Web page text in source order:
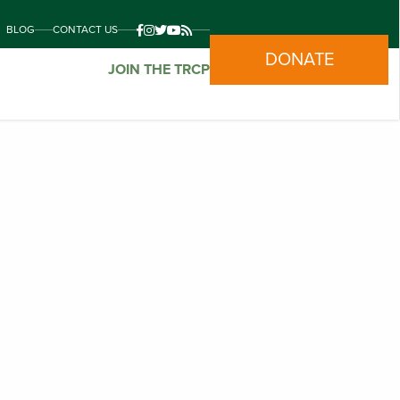
BLOG CONTACT US
JOIN THE TRCP DONATE